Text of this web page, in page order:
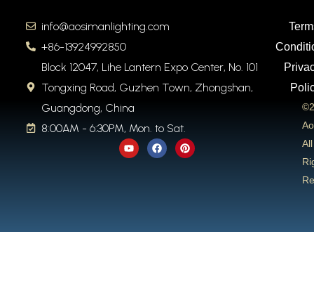
info@aosimanlighting.com
+86-13924992850
Block 12047, Lihe Lantern Expo Center, No. 101
Tongxing Road, Guzhen Town, Zhongshan,
Guangdong, China
8:00AM - 6:30PM, Mon. to Sat.
Y
o
u
F
a
c
P
i
n
All